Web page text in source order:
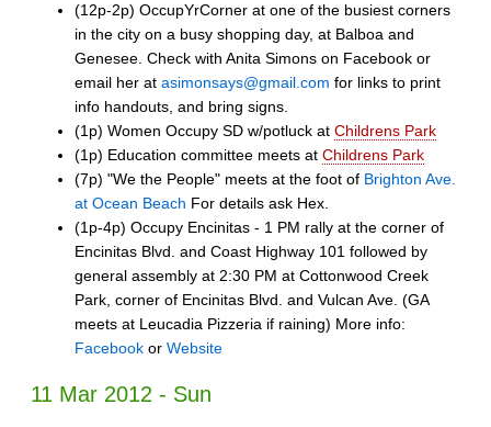
(12p-2p) OccupYrCorner at one of the busiest corners
in the city on a busy shopping day, at Balboa and
Genesee. Check with Anita Simons on Facebook or
email her at asimonsays@gmail.com for links to print
info handouts, and bring signs.
(1p) Women Occupy SD w/potluck at Childrens Park
(1p) Education committee meets at Childrens Park
(7p) "We the People" meets at the foot of Brighton Ave.
at Ocean Beach For details ask Hex.
(1p-4p) Occupy Encinitas - 1 PM rally at the corner of
Encinitas Blvd. and Coast Highway 101 followed by
general assembly at 2:30 PM at Cottonwood Creek
Park, corner of Encinitas Blvd. and Vulcan Ave. (GA
meets at Leucadia Pizzeria if raining) More info:
Facebook or Website
11 Mar 2012 - Sun